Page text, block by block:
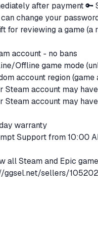
after payment
change your
for reviewing a game (a
account - no bans
Offline game mode
account region
Steam account may
Steam account may
warranty
Support from 10:00
all Steam and Epic
ggsel.net/sellers/